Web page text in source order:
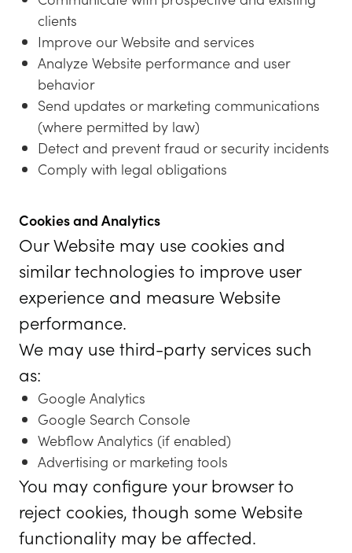
clients
Improve our Website and services
Analyze Website performance and user
behavior
Send updates or marketing communications
(where permitted by law)
Detect and prevent fraud or security incidents
Comply with legal obligations
Cookies and Analytics
Our Website may use cookies and
similar technologies to improve user
experience and measure Website
performance.
We may use third-party services such
as:
Google Analytics
Google Search Console
Webflow Analytics (if enabled)
Advertising or marketing tools
You may configure your browser to
reject cookies, though some Website
functionality may be affected.